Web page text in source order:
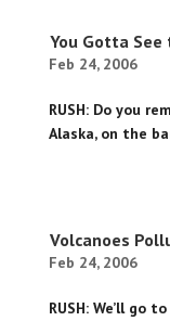
You Gotta See
Feb 24, 2006
RUSH: Do you
Alaska, on the
Volcanoes
Feb 24, 2006
RUSH: We’ll go